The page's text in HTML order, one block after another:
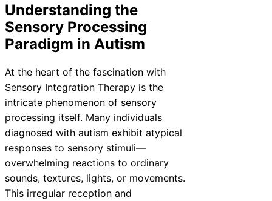
Understanding the
Sensory Processing
Paradigm in Autism
At the heart of the fascination with
Sensory Integration Therapy is the
intricate phenomenon of sensory
processing itself. Many individuals
diagnosed with autism exhibit atypical
responses to sensory stimuli—
overwhelming reactions to ordinary
sounds, textures, lights, or movements.
This irregular reception and